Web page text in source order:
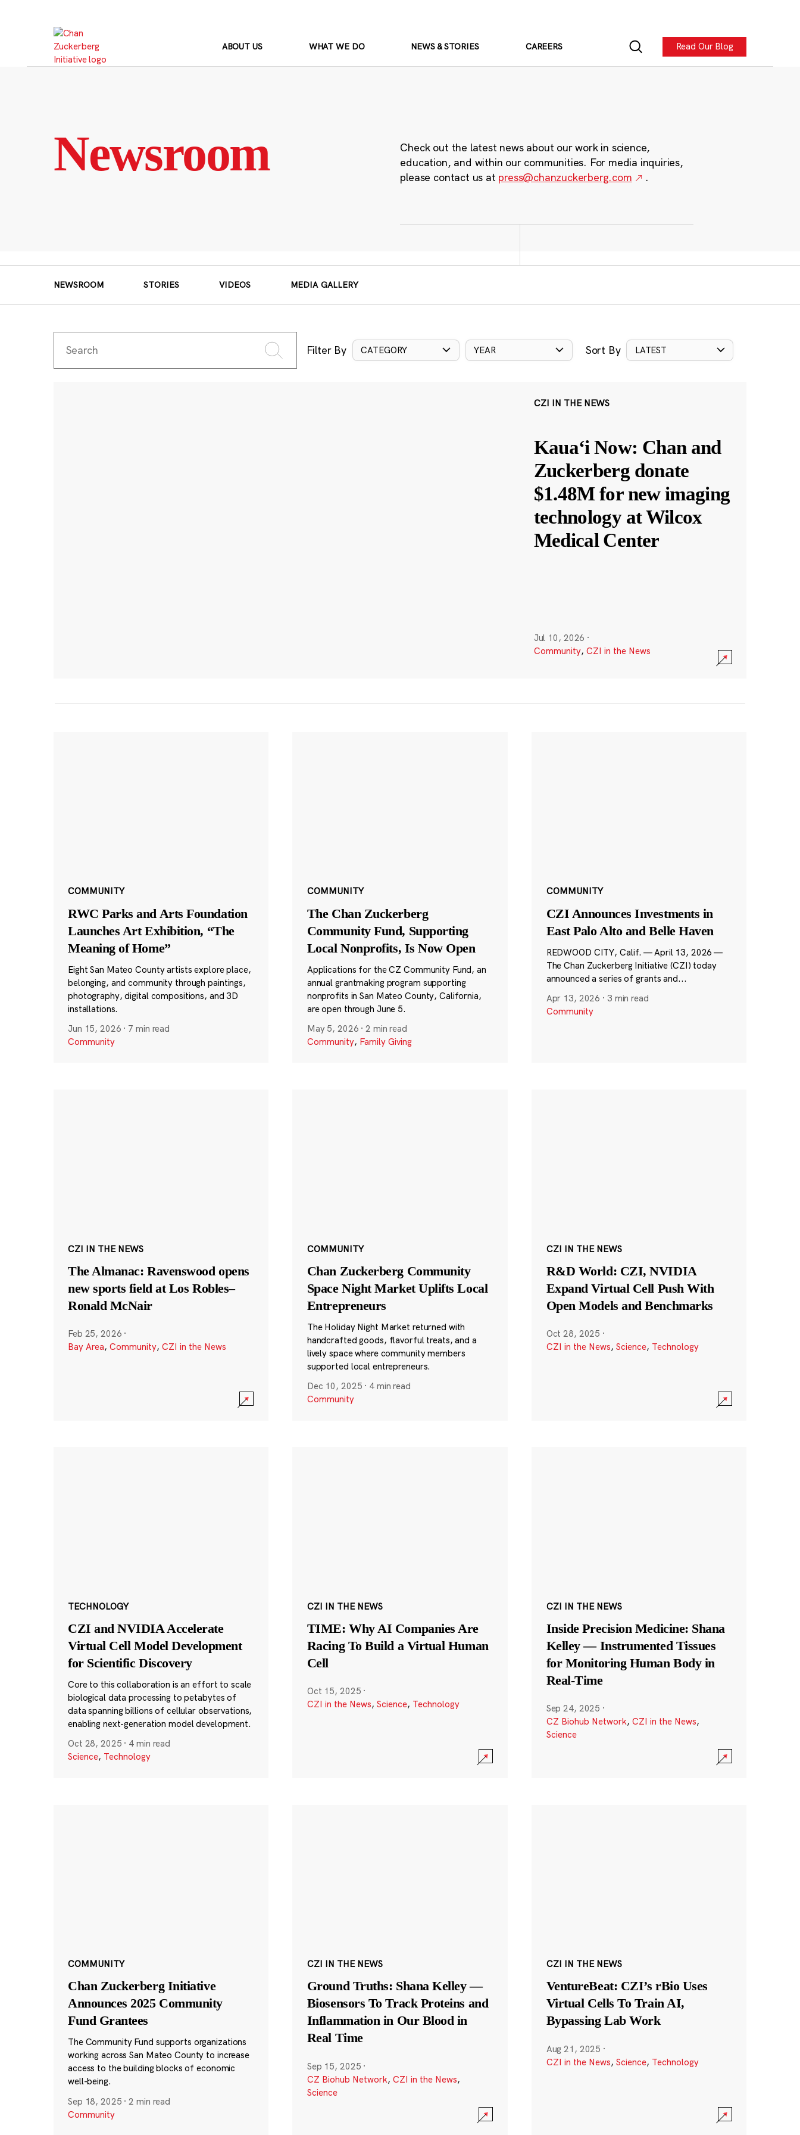
ABOUT US WHAT WE DO NEWS & STORIES CAREERS Read Our Blog
Newsroom
Check out the latest news about our work in science,
education, and within our communities. For media inquiries,
please contact us at press@chanzuckerberg.com .
NEWSROOM STORIES VIDEOS MEDIA GALLERY
Filter By CATEGORY YEAR Sort By LATEST
CZI IN THE NEWS
Kauaʻi Now: Chan and
Zuckerberg donate
$1.48M for new imaging
technology at Wilcox
Medical Center
Jul 10, 2026 ·
Community, CZI in the News
COMMUNITY
RWC Parks and Arts Foundation
Launches Art Exhibition, “The
Meaning of Home”
Eight San Mateo County artists explore place,
belonging, and community through paintings,
photography, digital compositions, and 3D
installations.
Jun 15, 2026 · 7 min read
Community
COMMUNITY
The Chan Zuckerberg
Community Fund, Supporting
Local Nonprofits, Is Now Open
Applications for the CZ Community Fund, an
annual grantmaking program supporting
nonprofits in San Mateo County, California,
are open through June 5.
May 5, 2026 ·2 min read
Community, Family Giving
COMMUNITY
CZI Announces Investments in
East Palo Alto and Belle Haven
REDWOOD CITY, Calif. — April 13, 2026 —
The Chan Zuckerberg Initiative (CZI) today
announced a series of grants and...
Apr 13, 2026 · 3 min read
Community
CZI IN THE NEWS
The Almanac: Ravenswood opens
new sports field at Los Robles–
Ronald McNair
Feb 25, 2026 ·
Bay Area, Community, CZI in the News
COMMUNITY
Chan Zuckerberg Community
Space Night Market Uplifts Local
Entrepreneurs
The Holiday Night Market returned with
handcrafted goods, flavorful treats, and a
lively space where community members
supported local entrepreneurs.
Dec 10, 2025 · 4 min read
Community
CZI IN THE NEWS
R&D World: CZI, NVIDIA
Expand Virtual Cell Push With
Open Models and Benchmarks
Oct 28, 2025 ·
CZI in the News, Science, Technology
TECHNOLOGY
CZI and NVIDIA Accelerate
Virtual Cell Model Development
for Scientific Discovery
Core to this collaboration is an effort to scale
biological data processing to petabytes of
data spanning billions of cellular observations,
enabling next-generation model development.
Oct 28, 2025 · 4 min read
Science, Technology
CZI IN THE NEWS
TIME: Why AI Companies Are
Racing To Build a Virtual Human
Cell
Oct 15, 2025 ·
CZI in the News, Science, Technology
CZI IN THE NEWS
Inside Precision Medicine: Shana
Kelley — Instrumented Tissues
for Monitoring Human Body in
Real-Time
Sep 24, 2025 ·
CZ Biohub Network, CZI in the News,
Science
COMMUNITY
Chan Zuckerberg Initiative
Announces 2025 Community
Fund Grantees
The Community Fund supports organizations
working across San Mateo County to increase
access to the building blocks of economic
well-being.
Sep 18, 2025 ·2 min read
Community
CZI IN THE NEWS
Ground Truths: Shana Kelley —
Biosensors To Track Proteins and
Inflammation in Our Blood in
Real Time
Sep 15, 2025 ·
CZ Biohub Network, CZI in the News,
Science
CZI IN THE NEWS
VentureBeat: CZI’s rBio Uses
Virtual Cells To Train AI,
Bypassing Lab Work
Aug 21, 2025 ·
CZI in the News, Science, Technology